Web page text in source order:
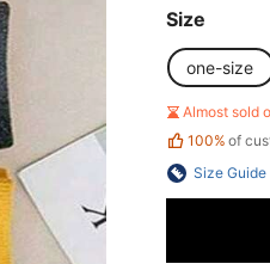
Size
one-size
Almost sold
100% of
Size Guide